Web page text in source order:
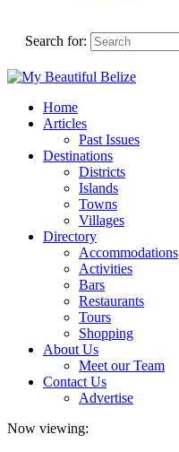
Search for:
Home
Articles
Past Issues
Destinations
Districts
Islands
Towns
Villages
Directory
Accommodations
Activities
Bars
Restaurants
Tours
Shopping
About Us
Meet our Team
Contact Us
Advertise
Now viewing: